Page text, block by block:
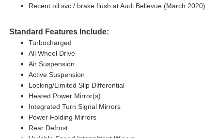
Recent oil svc / brake flush at Audi Bellevue (March 2020)
Standard Features Include:
Turbocharged
All Wheel Drive
Air Suspension
Active Suspension
Locking/Limited Slip Differential
Heated Power Mirror(s)
Integrated Turn Signal Mirrors
Power Folding Mirrors
Rear Defrost